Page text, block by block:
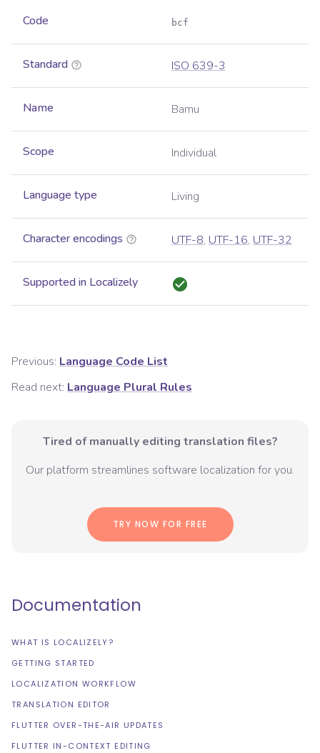
Code bcf
Standard ISO 639-3
Name Bamu
Scope Individual
Language type Living
Character encodings UTF-8, UTF-16, UTF-32
Supported in Localizely
Previous: Language Code List
Read next: Language Plural Rules
Tired of manually editing translation files?
Our platform streamlines software localization for you.
TRY NOW FOR FREE
Documentation
WHAT IS LOCALIZELY?
GETTING STARTED
LOCALIZATION WORKFLOW
TRANSLATION EDITOR
FLUTTER OVER-THE-AIR UPDATES
FLUTTER IN-CONTEXT EDITING